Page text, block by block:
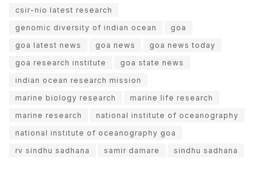
csir-nio latest research
genomic diversity of indian ocean
goa
goa latest news
goa news
goa news today
goa research institute
goa state news
indian ocean research mission
marine biology research
marine life research
marine research
national institute of oceanography
national institute of oceanography goa
rv sindhu sadhana
samir damare sindhu sadhana